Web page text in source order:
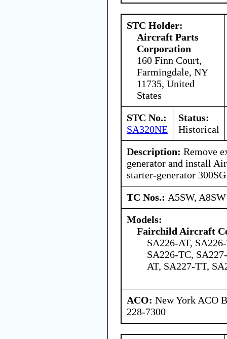
STC Holder:
Aircraft Parts
Corporation
160 Finn Court,
Farmingdale, NY
11735, United
States
STC No.:
SA320NE
Status:
Historical
Description: Remove
generator and install
starter-generator
TC Nos.: A5SW, A8SW
Models:
Fairchild Aircraft
SA226-AT,
SA226-TC,
AT, SA227-TT,
ACO: New York ACO
228-7300